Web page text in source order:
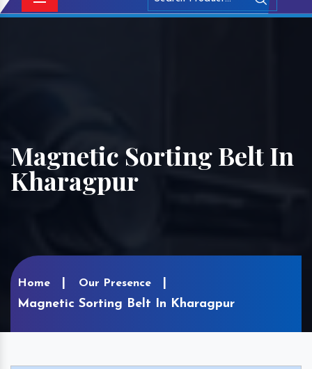
Menu
Magnetic Sorting Belt In
Kharagpur
Home Our Presence
Magnetic Sorting Belt In Kharagpur